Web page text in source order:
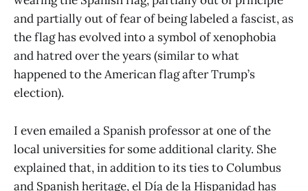
and partially out of fear of being labeled a fascist, as
the flag has evolved into a symbol of xenophobia
and hatred over the years (similar to what
happened to the American flag after Trump’s
election).
I even emailed a Spanish professor at one of the
local universities for some additional clarity. She
explained that, in addition to its ties to Columbus
and Spanish heritage, el Día de la Hispanidad has